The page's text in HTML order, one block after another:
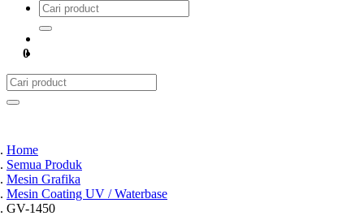
0
Home
Semua Produk
Mesin Grafika
Mesin Coating UV / Waterbase
GV-1450